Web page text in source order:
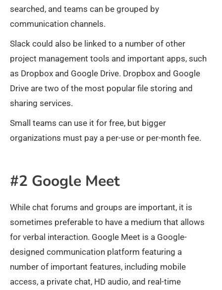
searched, and teams can be grouped by
communication channels.
Slack could also be linked to a number of other
project management tools and important apps, such
as Dropbox and Google Drive. Dropbox and Google
Drive are two of the most popular file storing and
sharing services.
Small teams can use it for free, but bigger
organizations must pay a per-use or per-month fee.
#2 Google Meet
While chat forums and groups are important, it is
sometimes preferable to have a medium that allows
for verbal interaction. Google Meet is a Google-
designed communication platform featuring a
number of important features, including mobile
access, a private chat, HD audio, and real-time